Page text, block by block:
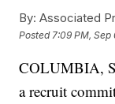
By: Associated
Posted 7:09 PM, Sep
COLUMBIA,
a recruit